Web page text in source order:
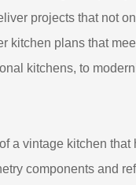
projects that not
kitchen plans that
kitchens, to
a vintage kitchen that
components and